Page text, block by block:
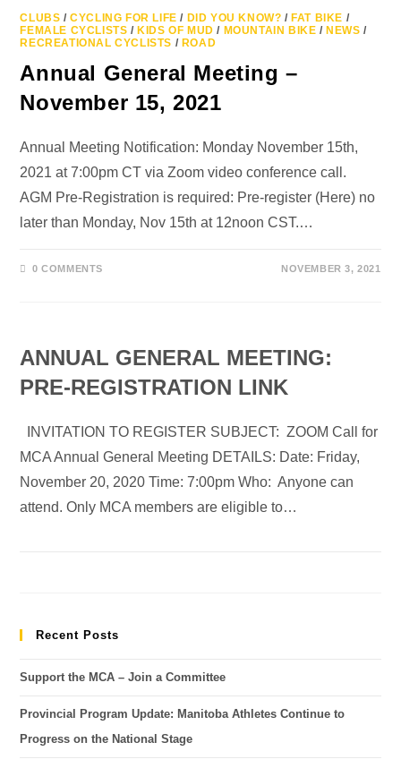
CLUBS /CYCLING FOR LIFE / DID YOU KNOW? / FAT BIKE /
FEMALE CYCLISTS / KIDS OF MUD / MOUNTAIN BIKE / NEWS /
RECREATIONAL CYCLISTS / ROAD
Annual General Meeting –
November 15, 2021
Annual Meeting Notification: Monday November 15th,
2021 at 7:00pm CT via Zoom video conference call.
AGM Pre-Registration is required: Pre-register (Here) no
later than Monday, Nov 15th at 12noon CST.…
0 COMMENTS NOVEMBER 3, 2021
ANNUAL GENERAL MEETING:
PRE-REGISTRATION LINK
INVITATION TO REGISTER SUBJECT: ZOOM Call for
MCA Annual General Meeting DETAILS: Date: Friday,
November 20, 2020 Time: 7:00pm Who: Anyone can
attend. Only MCA members are eligible to…
Recent Posts
Support the MCA – Join a Committee
Provincial Program Update: Manitoba Athletes Continue to
Progress on the National Stage